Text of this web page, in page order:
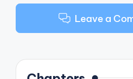
Leave a